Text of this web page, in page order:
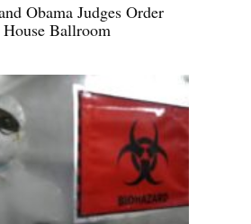
Obama Judges Order
Ballroom